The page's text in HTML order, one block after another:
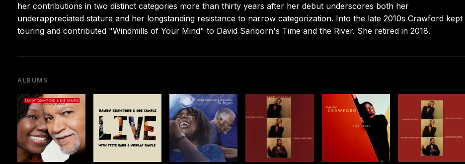
her contributions in two distinct categories more than thirty years after her debut underscores both her
underappreciated stature and her longstanding resistance to narrow categorization. Into the late 2010s Crawford kept
touring and contributed "Windmills of Your Mind" to David Sanborn's Time and the River. She retired in 2018.
ALBUMS